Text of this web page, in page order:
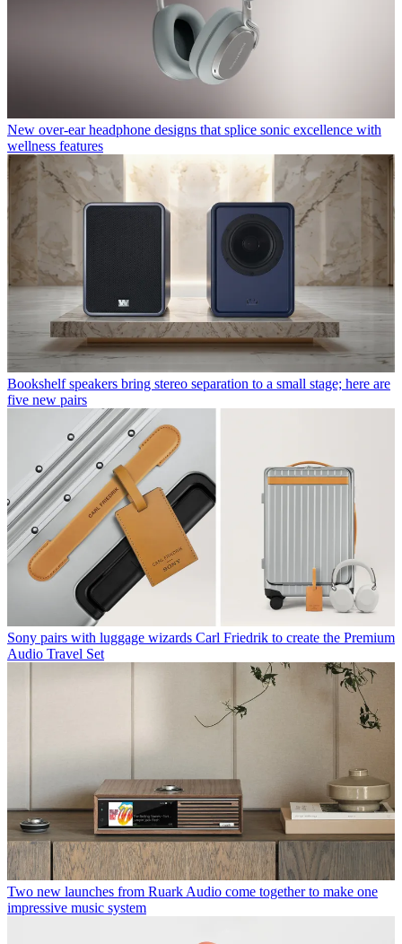
New over-ear headphone designs that splice sonic excellence with
wellness features
Bookshelf speakers bring stereo separation to a small stage; here are
five new pairs
Sony pairs with luggage wizards Carl Friedrik to create the Premium
Audio Travel Set
Two new launches from Ruark Audio come together to make one
impressive music system